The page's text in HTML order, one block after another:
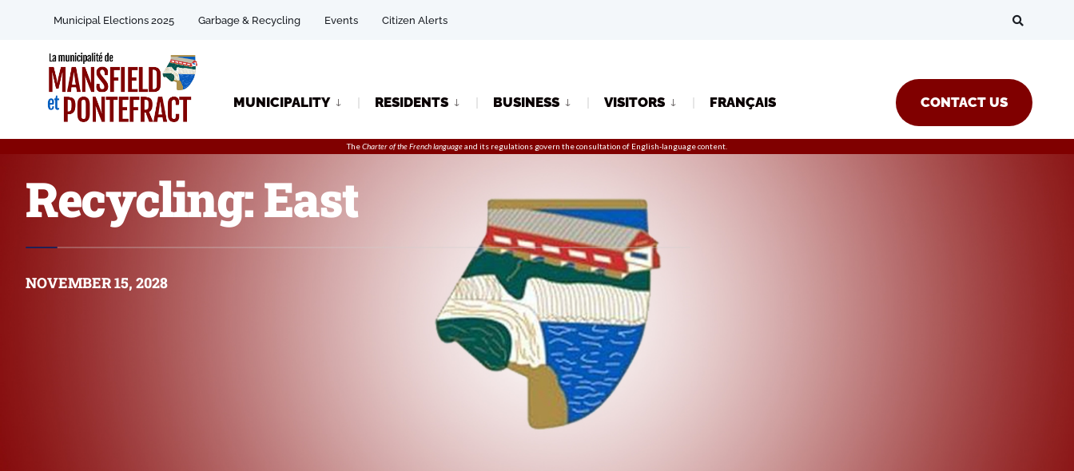
Municipal Elections 2025 Garbage & Recycling Events Citizen Alerts
MUNICIPALITY RESIDENTS BUSINESS VISITORS CONTACT US
FRANÇAIS
TheCharter of the French languageand its regulations govern theconsultation of English-language content.
Recycling: East
NOVEMBER 15, 2028